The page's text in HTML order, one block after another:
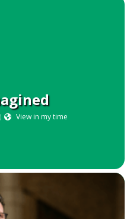
View in my time